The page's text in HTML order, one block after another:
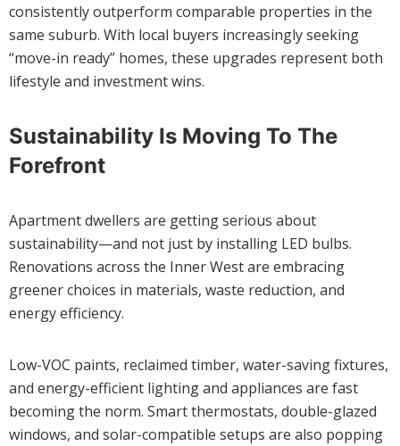
consistently outperform comparable properties in the
same suburb. With local buyers increasingly seeking
“move-in ready” homes, these upgrades represent both
lifestyle and investment wins.
Sustainability Is Moving To The
Forefront
Apartment dwellers are getting serious about
sustainability—and not just by installing LED bulbs.
Renovations across the Inner West are embracing
greener choices in materials, waste reduction, and
energy efficiency.
Low-VOC paints, reclaimed timber, water-saving fixtures,
and energy-efficient lighting and appliances are fast
becoming the norm. Smart thermostats, double-glazed
windows, and solar-compatible setups are also popping